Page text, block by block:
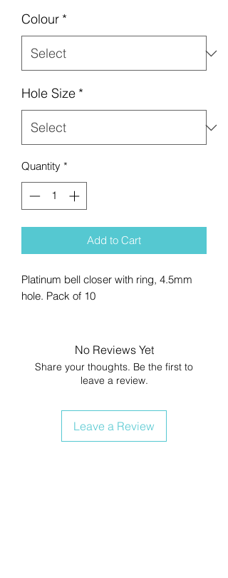
Colour *
Hole Size *
Quantity *
Add to Cart
Platinum bell closer with ring, 4.5mm
hole. Pack of 10
No Reviews Yet
Share your thoughts. Be the first to
leave a review.
Leave a Review